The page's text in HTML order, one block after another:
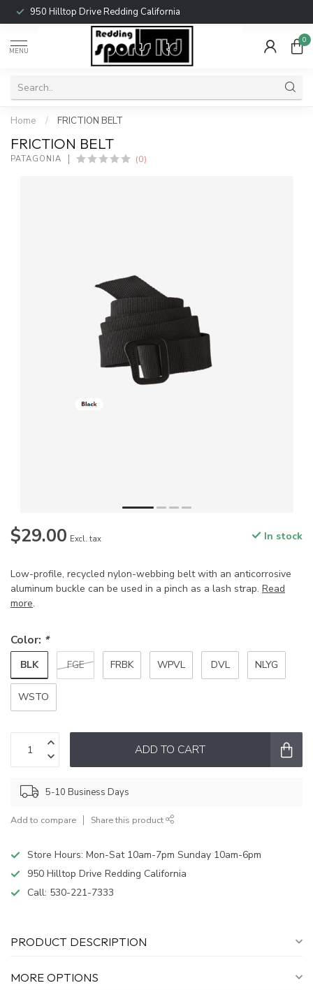
950 Hilltop Drive Redding California
MENU
0
Home / FRICTION BELT
FRICTION BELT
PATAGONIA (0)
$29.00 Excl. tax In stock
Low-profile, recycled nylon-webbing belt with an anticorrosive
aluminum buckle can be used in a pinch as a lash strap. Read
more.
Color: *
BLK FGE FRBK WPVL DVL NLYG
WSTO
ADD TO CART
5-10 Business Days
Add to compare Share this product
Store Hours: Mon-Sat 10am-7pm Sunday 10am-6pm
950 Hilltop Drive Redding California
Call: 530-221-7333
PRODUCT DESCRIPTION
MORE OPTIONS